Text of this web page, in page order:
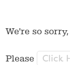
We're so
Please Click